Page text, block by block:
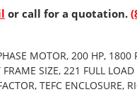
or call for a quotation.
MOTOR, 200 HP, 1800
SIZE, 221 FULL LOAD
TEFC ENCLOSURE,